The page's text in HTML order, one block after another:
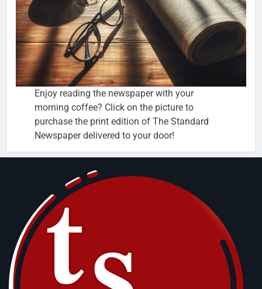
Enjoy reading the newspaper with your
morning coffee? Click on the picture to
purchase the print edition of The Standard
Newspaper delivered to your door!